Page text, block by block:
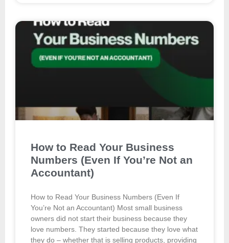
How to Read Your Business
Numbers (Even If You’re Not an
Accountant)
How to Read Your Business Numbers (Even If
You’re Not an Accountant) Most small business
owners did not start their business because they
love numbers. They started because they love what
they do – whether that is selling products, providing